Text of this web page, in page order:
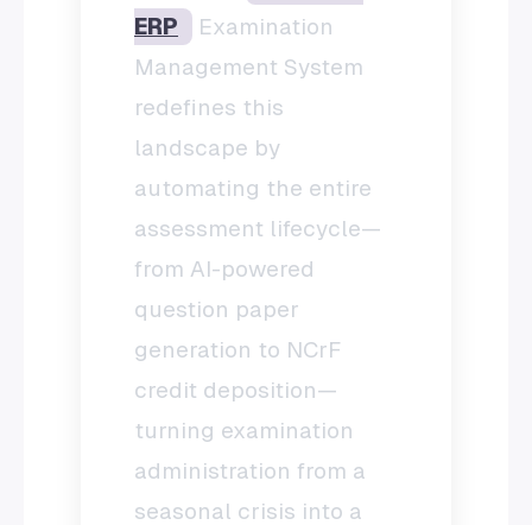
ERP
Examination
Management System
redefines this
landscape by
automating the entire
assessment lifecycle—
from AI-powered
question paper
generation to NCrF
credit deposition—
turning examination
administration from a
seasonal crisis into a